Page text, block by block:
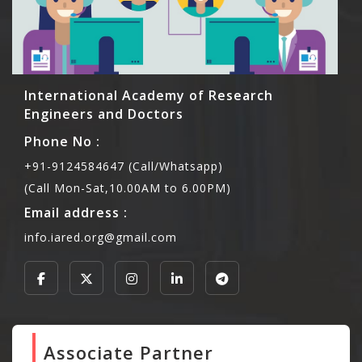
International Academy of Research
Engineers and Doctors
Phone No :
+91-9124584647 (Call/Whatsapp)
(Call Mon-Sat,10.00AM to 6.00PM)
Email address :
info.iared.org@gmail.com
Associate Partner